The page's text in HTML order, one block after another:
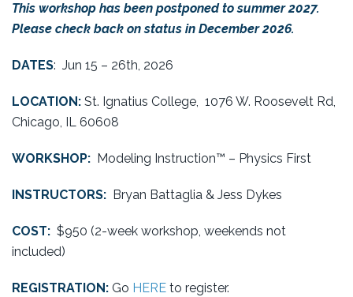
This workshop has been postponed to summer 2027.
Please check back on status in December 2026.
DATES: Jun 15 – 26th, 2026
LOCATION: St. Ignatius College, 1076 W. Roosevelt Rd,
Chicago, IL 60608
WORKSHOP: Modeling Instruction™ – Physics First
INSTRUCTORS: Bryan Battaglia & Jess Dykes
COST: $950 (2-week workshop, weekends not
included)
REGISTRATION: Go HERE to register.